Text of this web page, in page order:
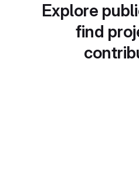
Explore
find